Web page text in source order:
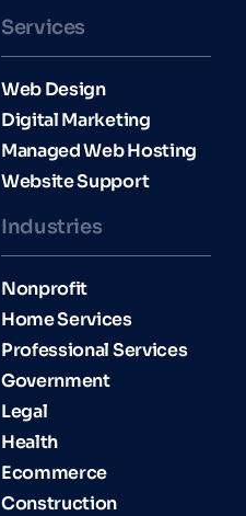
Services
Web Design
Digital Marketing
Managed Web Hosting
Website Support
Industries​
Nonprofit
Home Services
Professional Services
Government
Legal
Health
Ecommerce
Construction